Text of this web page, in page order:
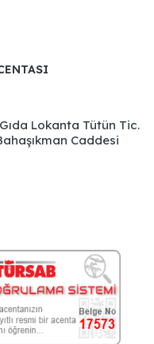
Lokanta Tütün Tic.
Caddesi